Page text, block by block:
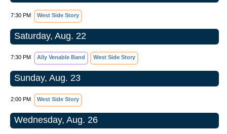
7:30 PM West Side Story
Saturday, Aug. 22
7:30 PM Ally Venable Band West Side Story
Sunday, Aug. 23
2:00 PM West Side Story
Wednesday, Aug. 26